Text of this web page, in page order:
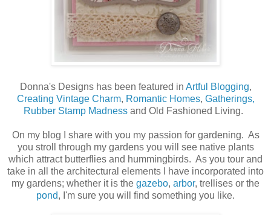
Donna's Designs has been featured in Artful Blogging,
Creating Vintage Charm, Romantic Homes, Gatherings,
Rubber Stamp Madnessand Old Fashioned Living.
On my blog I share with you my passion for gardening. As
you stroll through my gardens you will see native plants
which attract butterflies and hummingbirds. As you tour and
take in all the architectural elements I have incorporated into
my gardens; whether it is the gazebo, arbor, trellises or the
pond, I'm sure you will find something you like.